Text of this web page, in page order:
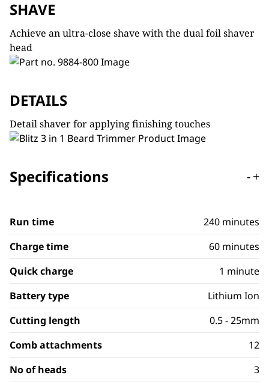
SHAVE
Achieve an ultra-close shave with the dual foil shaver
head
DETAILS
Detail shaver for applying finishing touches
Specifications -+
Run time
240 minutes
Charge time
60 minutes
Quick charge
1 minute
Battery type
Lithium Ion
Cutting length
0.5 - 25mm
Comb attachments
12
No of heads
3